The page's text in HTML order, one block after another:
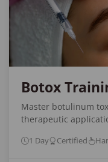
Botox
Master botulinum
therapeutic
1 Day Certified